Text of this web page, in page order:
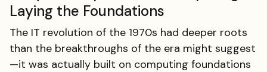
Laying the Foundations
The IT revolution of the 1970s had deeper roots
than the breakthroughs of the era might suggest
—it was actually built on computing foundations